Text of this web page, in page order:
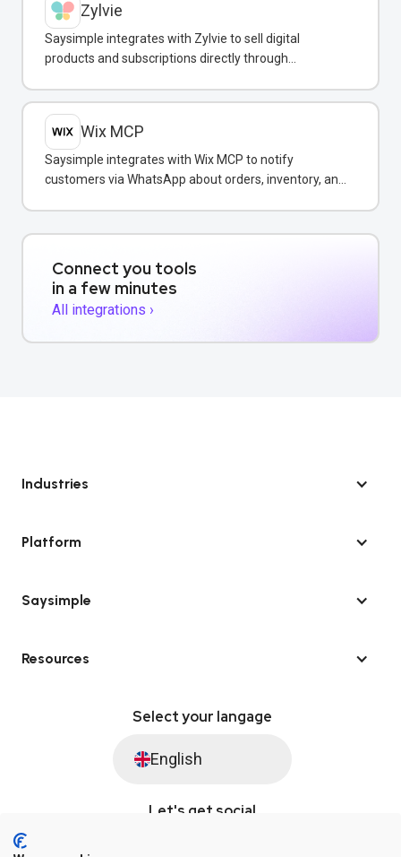
Zylvie
Saysimple integrates with Zylvie to sell digital
products and subscriptions directly through
Wix MCP
Saysimple integrates with Wix MCP to notify
customers via WhatsApp about orders, inventory, and
Connect you tools
in a few minutes
All integrations ›
Industries
Platform
Saysimple
Resources
Select your langage
English
Let's get social